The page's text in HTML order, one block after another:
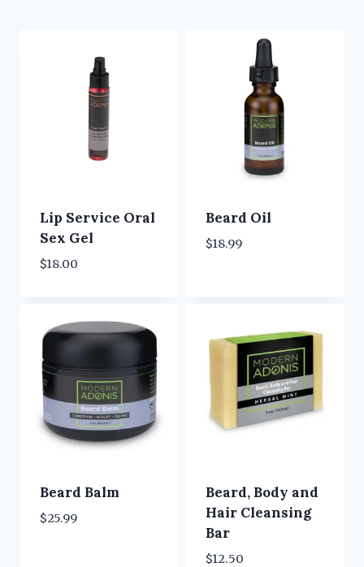
Lip Service Oral
Sex Gel
$18.00
Beard Oil
$18.99
Beard Balm
$25.99
Beard, Body and
Hair Cleansing
Bar
$12.50